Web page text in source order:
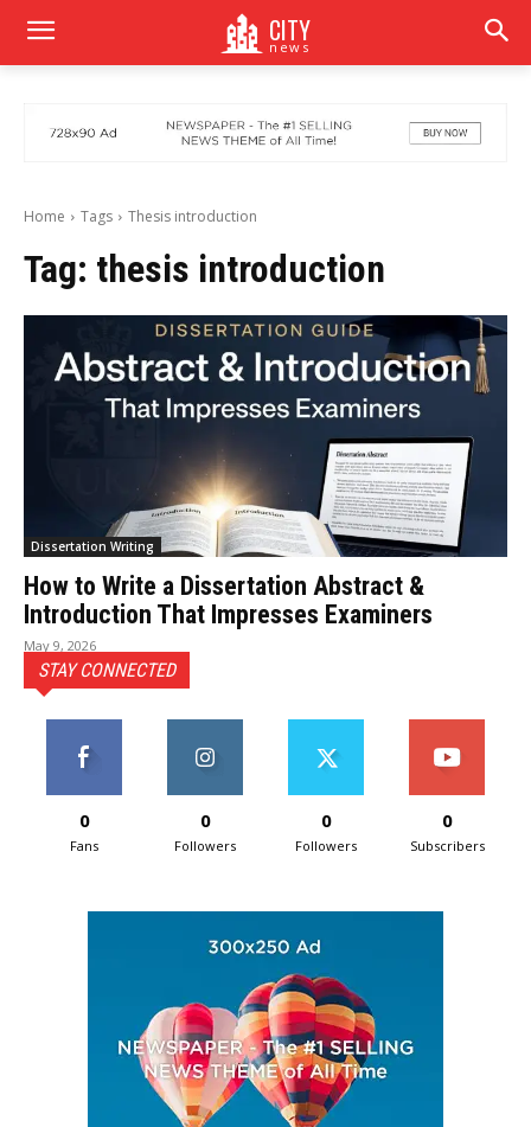
CITY
news
Home Tags Thesis introduction
Tag: thesis introduction
Dissertation Writing
How to Write a Dissertation Abstract &
Introduction That Impresses Examiners
May 9, 2026
STAY CONNECTED
0
Fans
0
Followers
0
Followers
0
Subscribers